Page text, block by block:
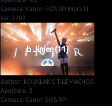
Camera: Canon EOS 5D Mark III
Iso: 3200
b Jinjer (11)
Author: KOUKLAKIS TILEMACHOS
Aperture: 5
Camera: Canon EOS RP